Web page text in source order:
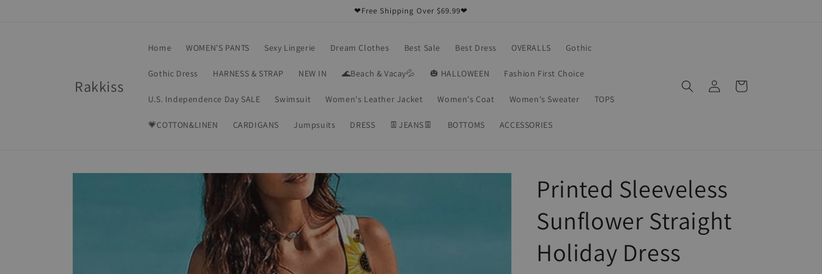
❤Free Shipping Over $69.99❤
Rakkiss
Home WOMEN'S PANTS Sexy Lingerie Dream Clothes Best Sale Best Dress OVERALLS Gothic
Gothic Dress HARNESS & STRAP NEW IN 🌊Beach & Vacay💦 🎃 HALLOWEEN Fashion First Choice
U.S. Independence Day SALE Swimsuit Women's Leather Jacket Women's Coat Women's Sweater TOPS
💗COTTON&LINEN CARDIGANS Jumpsuits DRESS 👖JEANS👖 BOTTOMS ACCESSORIES
Log
in
Cart
Skip to
Printed Sleeveless
Sunflower Straight
Holiday Dress